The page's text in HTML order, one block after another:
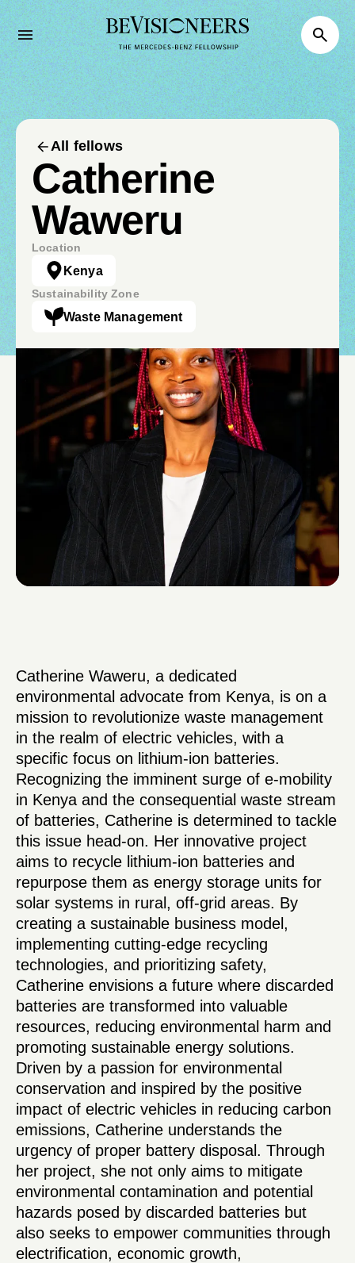
All fellows
Catherine
Waweru
Location
Kenya
Sustainability Zone
Waste Management
Catherine Waweru, a dedicated
environmental advocate from Kenya, is on a
mission to revolutionize waste management
in the realm of electric vehicles, with a
specific focus on lithium-ion batteries.
Recognizing the imminent surge of e-mobility
in Kenya and the consequential waste stream
of batteries, Catherine is determined to tackle
this issue head-on. Her innovative project
aims to recycle lithium-ion batteries and
repurpose them as energy storage units for
solar systems in rural, off-grid areas. By
creating a sustainable business model,
implementing cutting-edge recycling
technologies, and prioritizing safety,
Catherine envisions a future where discarded
batteries are transformed into valuable
resources, reducing environmental harm and
promoting sustainable energy solutions.
Driven by a passion for environmental
conservation and inspired by the positive
impact of electric vehicles in reducing carbon
emissions, Catherine understands the
urgency of proper battery disposal. Through
her project, she not only aims to mitigate
environmental contamination and potential
hazards posed by discarded batteries but
also seeks to empower communities through
electrification, economic growth,